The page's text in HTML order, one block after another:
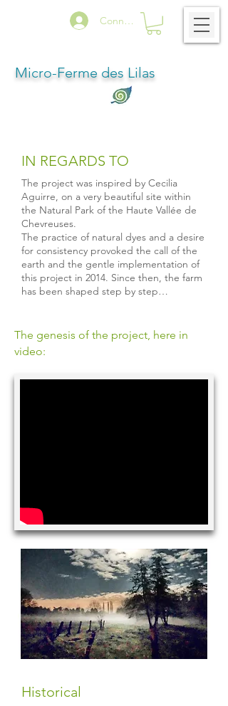
Micro-Ferme des Lilas
Connexion
IN REGARDS TO
The project was inspired by Cecilia
Aguirre, on a very beautiful site within
the Natural Park of the Haute Vallée de
Chevreuses.
The practice of natural dyes and a desire
for consistency provoked the call of the
earth and the gentle implementation of
this project in 2014. Since then, the farm
has been shaped step by step…
The genesis of the project, here in
video:
Historical